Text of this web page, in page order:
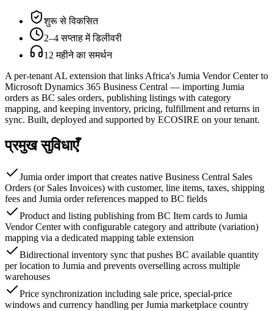
शुरू से विकसित
2–4 सप्ताह में डिलीवरी
12 महीने का समर्थन
A per-tenant AL extension that links Africa's Jumia Vendor Center to
Microsoft Dynamics 365 Business Central — importing Jumia
orders as BC sales orders, publishing listings with category
mapping, and keeping inventory, pricing, fulfillment and returns in
sync. Built, deployed and supported by ECOSIRE on your tenant.
प्रमुख सुविधाएँ
Jumia order import that creates native Business Central Sales
Orders (or Sales Invoices) with customer, line items, taxes, shipping
fees and Jumia order references mapped to BC fields
Product and listing publishing from BC Item cards to Jumia
Vendor Center with configurable category and attribute (variation)
mapping via a dedicated mapping table extension
Bidirectional inventory sync that pushes BC available quantity
per location to Jumia and prevents overselling across multiple
warehouses
Price synchronization including sale price, special-price
windows and currency handling per Jumia marketplace country